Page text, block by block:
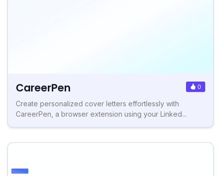
CareerPen 0
Create personalized cover letters effortlessly with
CareerPen, a browser extension using your Linked...